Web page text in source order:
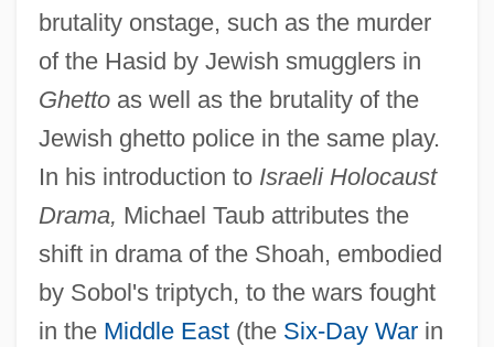
brutality onstage, such as the murder
of the Hasid by Jewish smugglers in
Ghettoas well as the brutality of the
Jewish ghetto police in the same play.
In his introduction to Israeli Holocaust
Drama, Michael Taub attributes the
shift in drama of the Shoah, embodied
by Sobol's triptych, to the wars fought
in the Middle East(the Six-Day Warin